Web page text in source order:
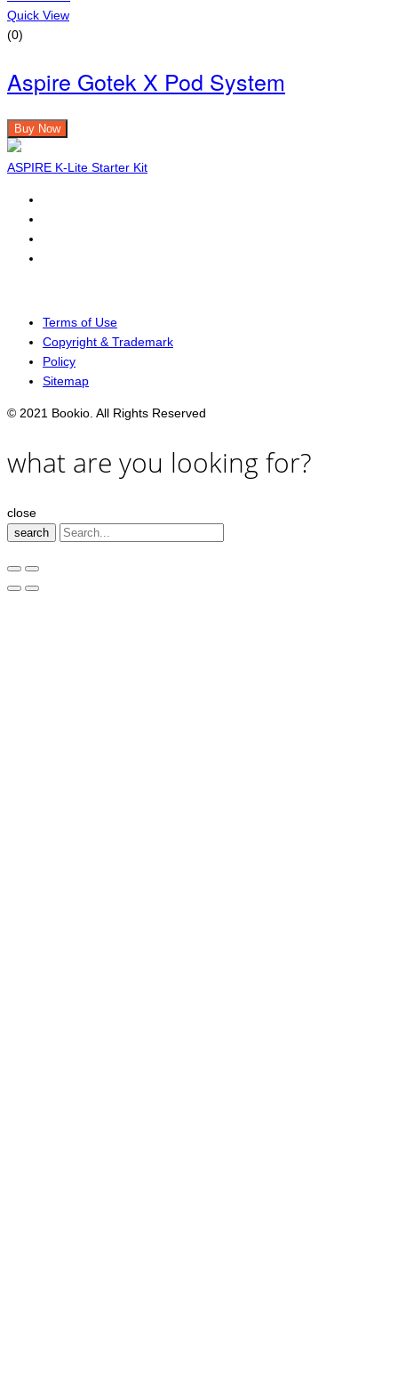
Quick View
(0)
Aspire Gotek X Pod System
Buy Now
ASPIRE K-Lite Starter Kit
Terms of Use
Copyright & Trademark
Policy
Sitemap
© 2021 Bookio. All Rights Reserved
what are you looking for?
close
search